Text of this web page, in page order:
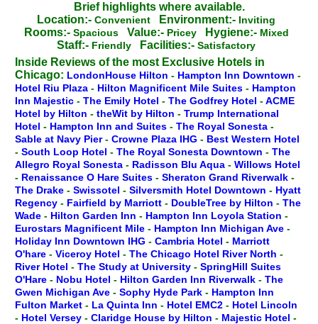
Brief highlights where available.
Location:- Convenient Environment:- Inviting
Rooms:- Spacious Value:- Pricey Hygiene:- Mixed
Staff:- Friendly Facilities:- Satisfactory
Inside Reviews of the most Exclusive Hotels in
Chicago: LondonHouse Hilton - Hampton Inn Downtown -
Hotel Riu Plaza - Hilton Magnificent Mile Suites - Hampton
Inn Majestic - The Emily Hotel - The Godfrey Hotel -ACME
Hotel by Hilton - theWit by Hilton - Trump International
Hotel - Hampton Inn and Suites - The Royal Sonesta -
Sable at Navy Pier- Crowne Plaza IHG - Best Western Hotel
- South Loop Hotel - The Royal Sonesta Downtown - The
Allegro Royal Sonesta - Radisson Blu Aqua - Willows Hotel
- Renaissance O Hare Suites - Sheraton Grand Riverwalk -
The Drake - Swissotel - Silversmith Hotel Downtown - Hyatt
Regency - Fairfield by Marriott - DoubleTree by Hilton - The
Wade - Hilton Garden Inn - Hampton Inn Loyola Station -
Eurostars Magnificent Mile - Hampton Inn Michigan Ave -
Holiday Inn Downtown IHG - Cambria Hotel - Marriott
O'hare - Viceroy Hotel - The Chicago Hotel River North -
River Hotel - The Study at University - SpringHill Suites
O'Hare - Nobu Hotel - Hilton Garden Inn Riverwalk - The
Gwen Michigan Ave - Sophy Hyde Park - Hampton Inn
Fulton Market - La Quinta Inn - Hotel EMC2 - Hotel Lincoln
- Hotel Versey - Claridge House by Hilton - Majestic Hotel -